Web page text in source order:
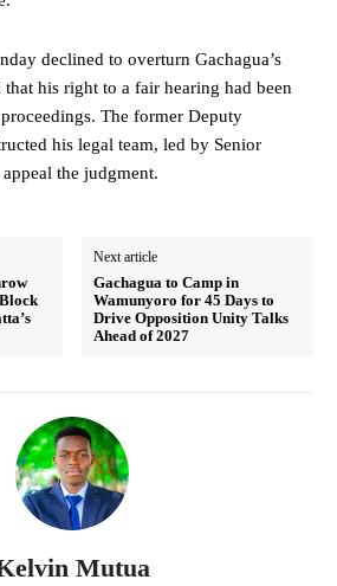
declined to overturn Gachagua’s
his right to a fair hearing had been
The former Deputy
his legal team, led by Senior
the judgment.
Next article
Gachagua to Camp in
Wamunyoro for 45 Days to
Drive Opposition Unity Talks
Ahead of 2027
Mutua